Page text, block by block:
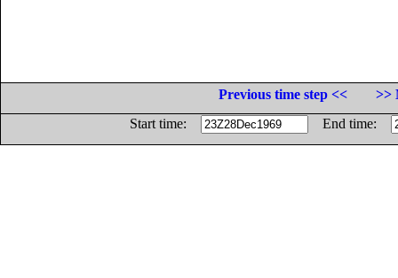
Previous time step <<
>>
Start time:
End time: